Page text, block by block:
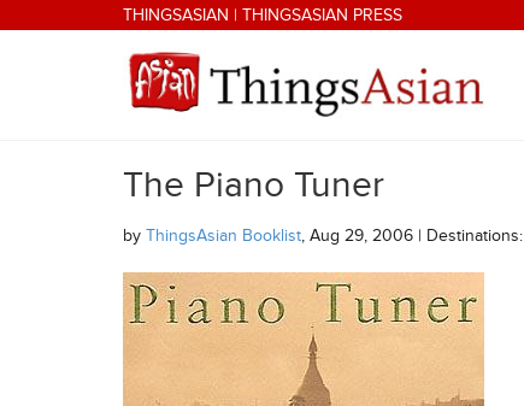
Skip to main contentTHINGSASIAN | THINGSASIAN PRESS
THINGSASIAN
The Piano Tuner
by ThingsAsian Booklist, Aug 29, 2006 | Destinations: